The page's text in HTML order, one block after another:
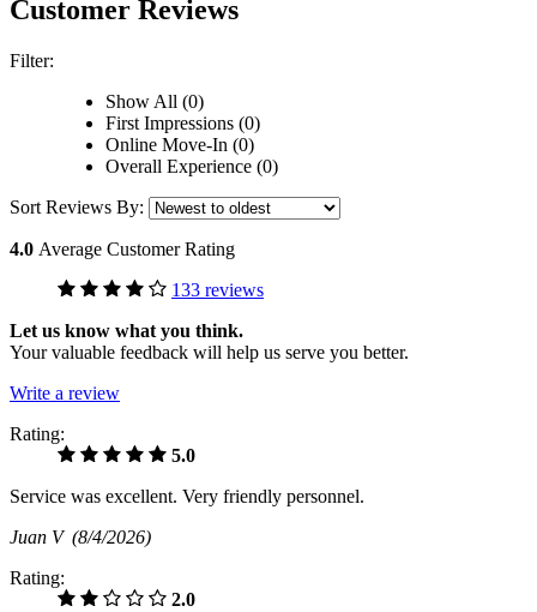
Customer Reviews
Filter:
Show All (0)
First Impressions (0)
Online Move-In (0)
Overall Experience (0)
Sort Reviews By:
4.0 Average Customer Rating
133 reviews
Let us know what you think.
Your valuable feedback will help us serve you better.
Write a review
Rating:
5.0
Service was excellent. Very friendly personnel.
Juan V (8/4/2026)
Rating:
2.0